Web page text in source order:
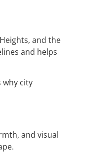
and the
and helps
why city
and visual